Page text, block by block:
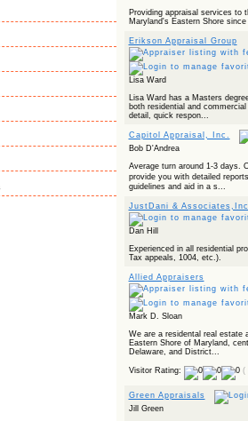
Providing appraisal services to
Maryland's Eastern Shore since
Erikson Appraisal Group
Lisa Ward
Lisa Ward has a Masters
both residential and
detail, quick respon...
Capitol Appraisal, Inc.
Bob D'Andrea
Average turn around 1-3 days.
provide you with detailed
guidelines and aid in a s...
JustDani &
Dan Hill
Experienced in all residential
Tax appeals, 1004, etc.).
Allied Appraisers
Mark D. Sloan
We are a residental real estate
Eastern Shore of Maryland,
Delaware, and District...
Visitor Rating: (
Green Appraisals
Jill Green